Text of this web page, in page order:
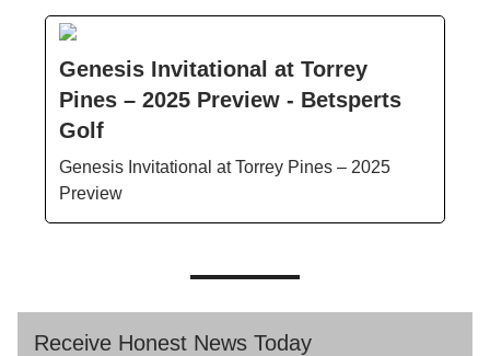
Genesis Invitational at Torrey
Pines – 2025 Preview - Betsperts
Golf
Genesis Invitational at Torrey Pines – 2025
Preview
Receive Honest News Today